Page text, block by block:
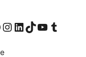
account
page
Visit our Instagram account
Visit our LinkedIn account
Visit our TikTok account
Visit our YouTube channel
Visit our Tumblr account